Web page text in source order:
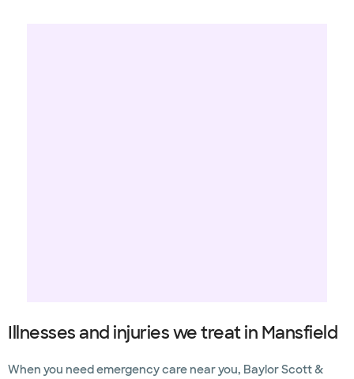
Illnesses and injuries we treat in Mansfield
When you need emergency care near you, Baylor Scott &